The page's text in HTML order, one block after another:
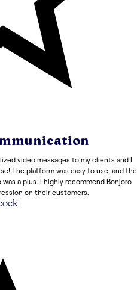
video messages to my clients and I
The platform was easy to use, and the
a plus. I highly recommend Bonjoro
on their customers.